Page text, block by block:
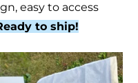
easy to access
to ship!